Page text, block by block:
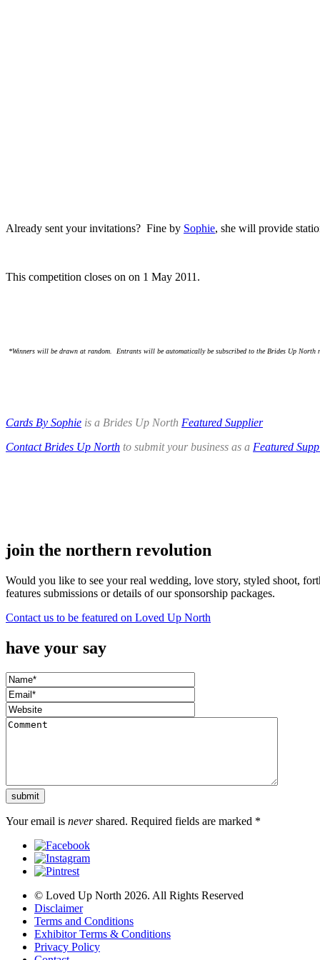
Already sent your invitations? Fine by Sophie, she will provide
This competition closes on on 1 May 2011.
*Winners will be drawn at random. Entrants will be automatically be subscribed to the Brides Up North
Cards By Sophie is a Brides Up North Featured Supplier
Contact Brides Up North to submit your business as a Featured
join the northern revolution
Would you like to see your real wedding, love story, styled shoot,
features submissions or details of our sponsorship packages.
Contact us to be featured on Loved Up North
have your say
Your email is nevershared. Required fields are marked *
© Loved Up North 2026. All Rights Reserved
Disclaimer
Terms and Conditions
Exhibitor Terms & Conditions
Privacy Policy